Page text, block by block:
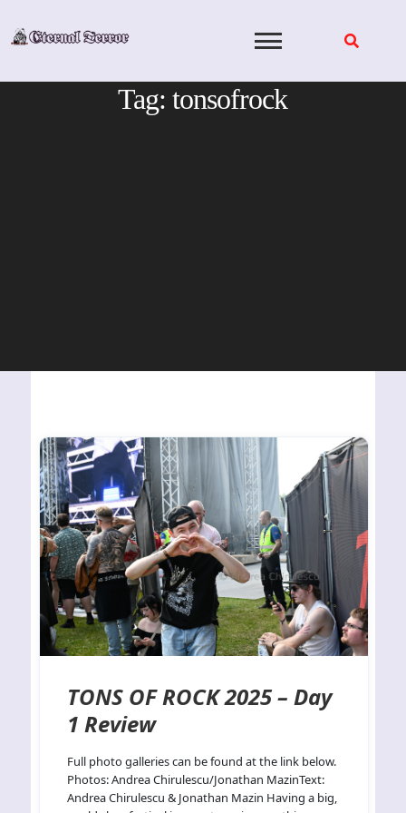
Tag: tonsofrock
TONS OF ROCK 2025 – Day
1 Review
Full photo galleries can be found at the link below.
Photos: Andrea Chirulescu/Jonathan MazinText:
Andrea Chirulescu & Jonathan Mazin Having a big,